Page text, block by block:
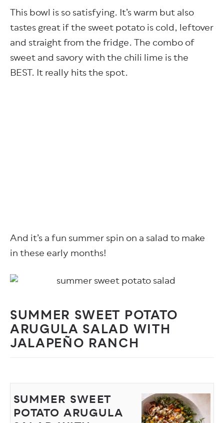
This bowl is so satisfying. It’s warm but also
tastes great if the sweet potato is cold, leftover
and straight from the fridge. The combo of
sweet and savory with the chili lime is the
BEST. It really hits the spot.
And it’s a fun summer spin on a salad to make
in these early months!
SUMMER SWEET POTATO
ARUGULA SALAD WITH
JALAPEÑO RANCH
SUMMER SWEET
POTATO ARUGULA